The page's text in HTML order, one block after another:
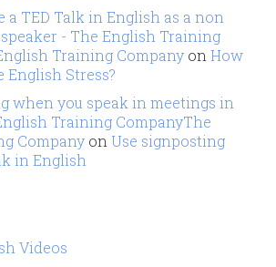
a TED Talk in English as a non
- The English Training
Training Company onHow
English Stress?
when you speak in meetings in
Training CompanyThe
Company onUse signposting
in English
Videos